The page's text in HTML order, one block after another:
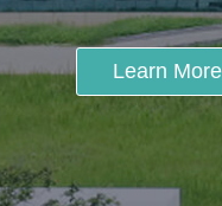
Learn More